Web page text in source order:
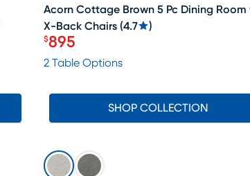
Acorn Cottage Brown 5 Pc Dining Room
X-Back Chairs (4.7 )
Price $895
$895
2 Table Options
SHOP COLLECTION